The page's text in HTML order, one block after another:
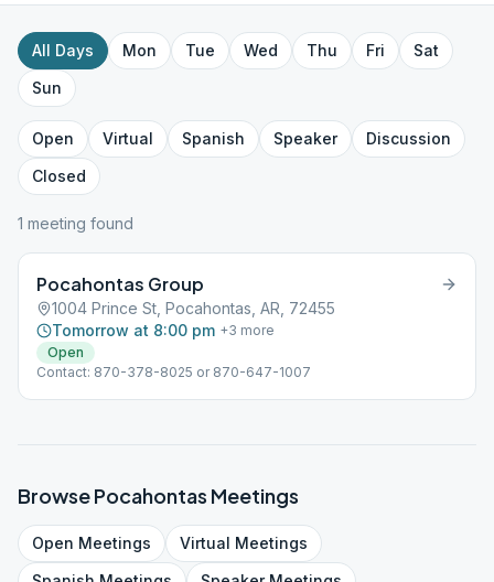
All Days Mon Tue Wed Thu Fri
Sat
Sun
Open Virtual Spanish Speaker
Discussion
Closed
1 meeting found
Pocahontas Group
1004 Prince St, Pocahontas, AR, 72455
Tomorrow at 8:00 pm +3 more
Open
Contact: 870-378-8025 or 870-647-1007
BrowsePocahontas Meetings
Open Meetings Virtual Meetings